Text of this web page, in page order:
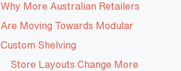
Why More Australian Retailers
Are Moving Towards Modular
Custom Shelving
Store Layouts Change More